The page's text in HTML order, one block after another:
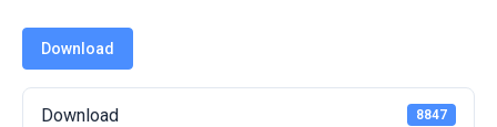
Download
Download 8847